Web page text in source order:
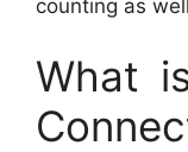
counting as
What